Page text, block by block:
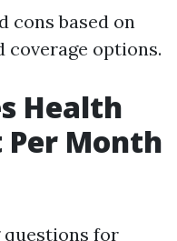
cons based on
coverage options.
Health
Per Month
questions for